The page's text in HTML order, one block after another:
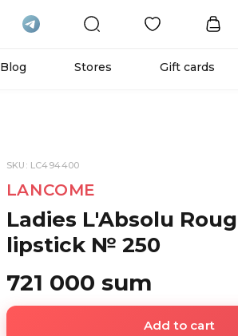
Blog Stores Gift cards
SKU: LC494400
LANCOME
Ladies L'Absolu
lipstick № 250
721 000 sum
Add to cart